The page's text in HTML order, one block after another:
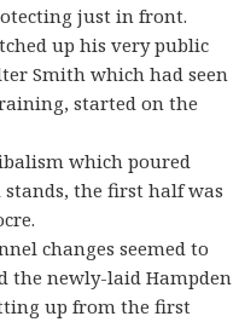
just in front.
up his very public
Smith which had seen
started on the
which poured
the first half was
changes seemed to
the newly-laid Hampden
up from the first